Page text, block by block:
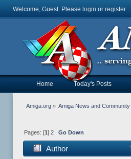
Welcome, Guest. Please login or register.
Home Today's Posts
Amiga.org» Amiga News and
Pages: [1 ] 2 Go Down
Author